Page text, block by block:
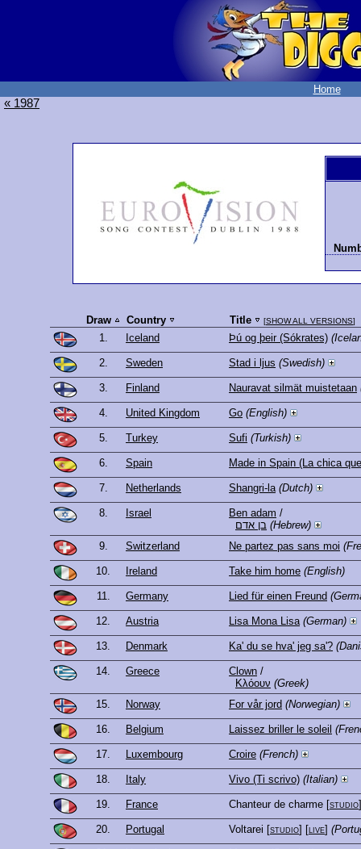
Home
« 1987
Draw Country Title [SHOW ALL VERSIONS]
1. Iceland Þú og þeir (Sókrates)
2. Sweden Stad i ljus (Swedish)
3. Finland Nauravat silmät muistetaan
4. United Kingdom Go (English)
5. Turkey Sufi (Turkish)
6. Spain Made in Spain (La chica
7. Netherlands Shangri-la (Dutch)
8. Israel Ben adam /
בן אדם (Hebrew)
9.
Switzerland Ne partez pas sans moi
10. Ireland Take him home (English)
11. Germany Lied für einen Freund
12. Austria Lisa Mona Lisa (German)
13. Denmark Ka' du se hva' jeg sa'?
14. Greece Clown /
Κλόουν (Greek)
15.
Norway For vår jord (Norwegian)
16. Belgium Laissez briller le soleil
17. Luxembourg Croire (French)
18. Italy Vivo (Ti scrivo) (Italian)
19. France Chanteur de charme [studio
20. Portugal Voltarei [studio] [live]